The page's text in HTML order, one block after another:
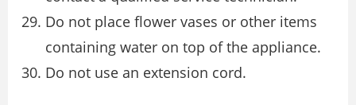
Do not place flower vases or other items
containing water on top of the appliance.
Do not use an extension cord.